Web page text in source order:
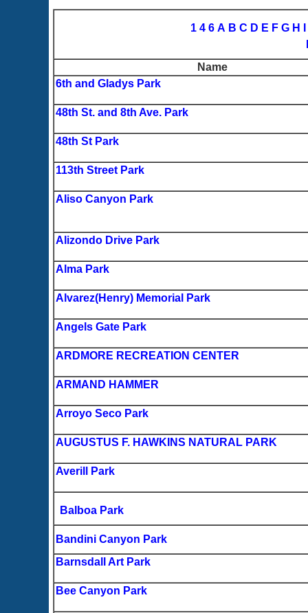
1 4 6 A B C D E F G H
Name
6th and Gladys Park
48th St. and 8th Ave. Park
48th St Park
113th Street Park
Aliso Canyon Park
Alizondo Drive Park
Alma Park
Alvarez(Henry) Memorial Park
Angels Gate Park
ARDMORE RECREATION CENTER
ARMAND HAMMER
Arroyo Seco Park
AUGUSTUS F. HAWKINS NATURAL PARK
Averill Park
Balboa Park
Bandini Canyon Park
Barnsdall Art Park
Bee Canyon Park